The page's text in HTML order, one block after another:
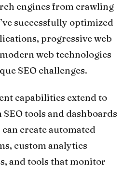
engines from crawling
successfully optimized
progressive web
web technologies
SEO challenges.
capabilities extend to
tools and dashboards
create automated
custom analytics
and tools that monitor